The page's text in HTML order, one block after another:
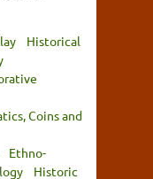
Historical
Coins and
Ethno-
Historic